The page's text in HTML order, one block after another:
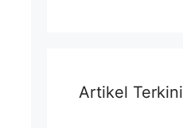
Artikel Terkini